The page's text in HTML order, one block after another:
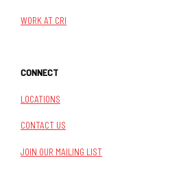
WORK AT CRI
CONNECT
LOCATIONS
CONTACT US
JOIN OUR MAILING LIST